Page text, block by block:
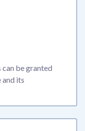
be granted
and its